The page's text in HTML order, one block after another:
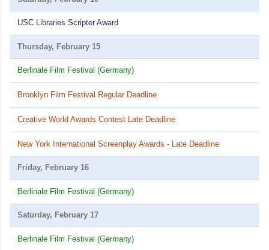
USC Libraries Scripter Award
Thursday, February 15
Berlinale Film Festival (Germany)
Brooklyn Film Festival Regular Deadline
Creative World Awards Contest Late Deadline
New York International Screenplay Awards - Late Deadline
Friday, February 16
Berlinale Film Festival (Germany)
Saturday, February 17
Berlinale Film Festival (Germany)